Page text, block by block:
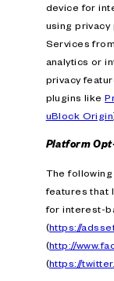
device for
using
Services
analytics or
privacy
plugins like
uBlock Origin
Platform
The
features that
for interest-
(https://
(http://
(https://